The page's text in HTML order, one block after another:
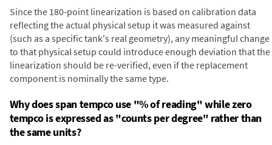
Since the 180-point linearization is based on calibration data
reflecting the actual physical setup it was measured against
(such as a specific tank's real geometry), any meaningful change
to that physical setup could introduce enough deviation that the
linearization should be re-verified, even if the replacement
component is nominally the same type.
Why does span tempco use "% of reading" while zero
tempco is expressed as "counts per degree" rather than
the same units?